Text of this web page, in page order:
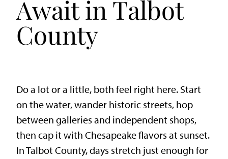
Await in Talbot
County
Do a lot or a little, both feel right here. Start
on the water, wander historic streets, hop
between galleries and independent shops,
then cap it with Chesapeake flavors at sunset.
In Talbot County, days stretch just enough for